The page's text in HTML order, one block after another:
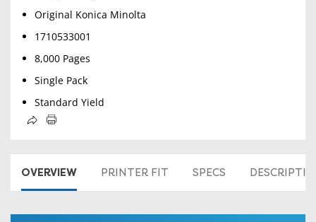
Original Konica Minolta
1710533001
8,000 Pages
Single Pack
Standard Yield
OVERVIEW PRINTER FIT SPECS